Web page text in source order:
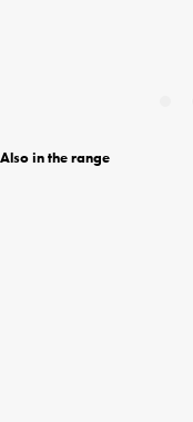
Also in the range